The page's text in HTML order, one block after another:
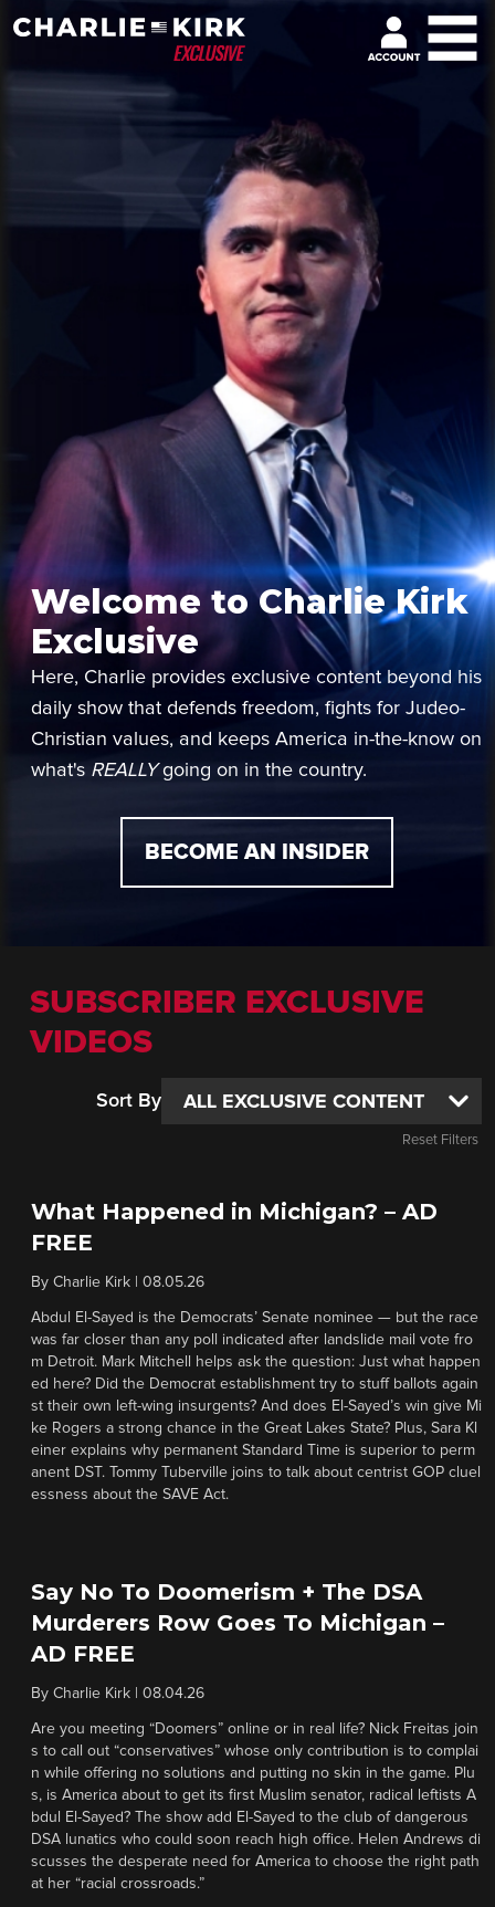
Welcome to Charlie Kirk
Exclusive
Here, Charlie provides exclusive content beyond his
daily show that defends freedom, fights for Judeo-
Christian values, and keeps America in-the-know on
what's REALLYgoing on in the country.
BECOME AN INSIDER
SUBSCRIBER EXCLUSIVE
VIDEOS
Sort By
Reset Filters
What Happened in Michigan? – AD
FREE
By Charlie Kirk 08.05.26
Abdul El-Sayed is the Democrats’ Senate nominee — but the race
was far closer than any poll indicated after landslide mail vote fro
m Detroit. Mark Mitchell helps ask the question: Just what happen
ed here? Did the Democrat establishment try to stuff ballots again
st their own left-wing insurgents? And does El-Sayed’s win give Mi
ke Rogers a strong chance in the Great Lakes State? Plus, Sara Kl
einer explains why permanent Standard Time is superior to perm
anent DST. Tommy Tuberville joins to talk about centrist GOP cluel
essness about the SAVE Act.
Say No To Doomerism + The DSA
Murderers Row Goes To Michigan –
AD FREE
By Charlie Kirk 08.04.26
Are you meeting “Doomers” online or in real life? Nick Freitas join
s to call out “conservatives” whose only contribution is to complai
n while offering no solutions and putting no skin in the game. Plu
s, is America about to get its first Muslim senator, radical leftists A
bdul El-Sayed? The show add El-Sayed to the club of dangerous
DSA lunatics who could soon reach high office. Helen Andrews di
scusses the desperate need for America to choose the right path
at her “racial crossroads.”